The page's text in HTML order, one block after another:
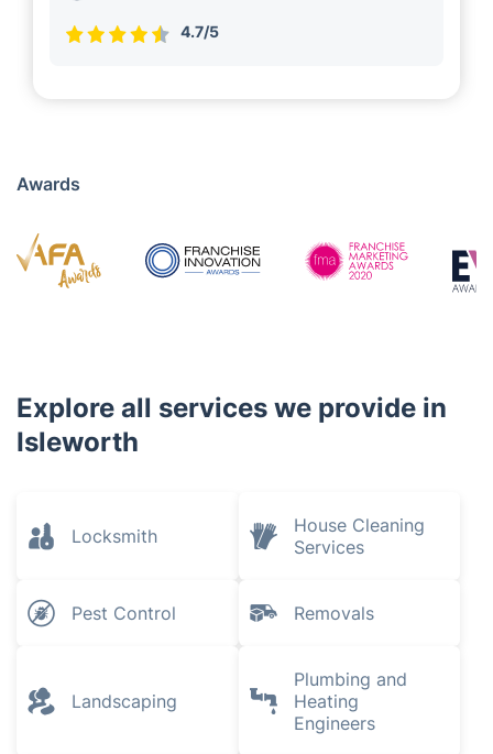
4.7/5
Awards
Explore all services we provide in
Isleworth
Locksmith
House Cleaning
Services
Pest Control Removals
Landscaping
Plumbing and
Heating
Engineers